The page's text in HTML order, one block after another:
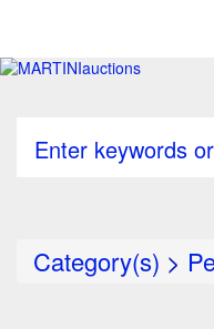
Enter keywords
Category(s) >